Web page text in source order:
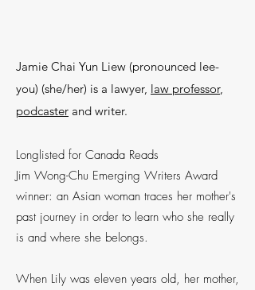
Jamie Chai Yun Liew (pronounced lee-
you) (she/her) is a lawyer, law professor,
podcaster and writer.
Longlisted for Canada Reads
Jim Wong-Chu Emerging Writers Award
winner: an Asian woman traces her mother's
past journey in order to learn who she really
is and where she belongs.
When Lily was eleven years old, her mother,